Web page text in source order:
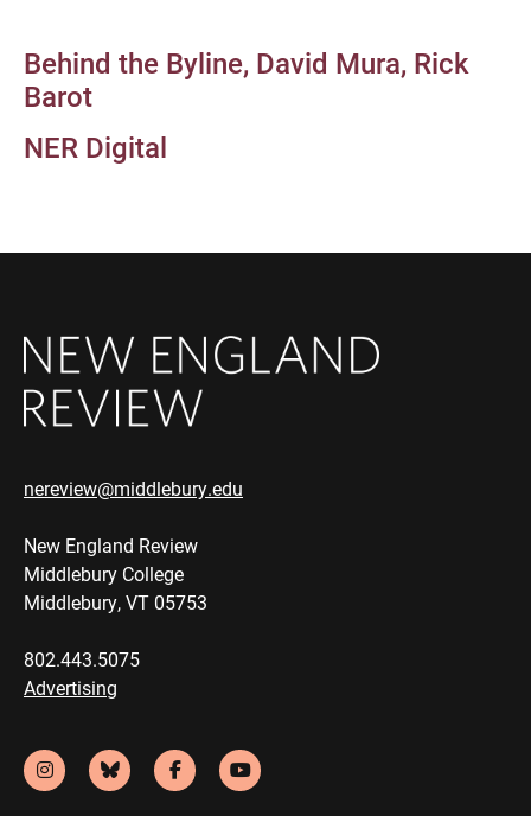
Behind the Byline David Mura Rick
Barot
NER Digital
nereview@middlebury.edu
New England Review
Middlebury College
Middlebury, VT 05753
802.443.5075
Advertising